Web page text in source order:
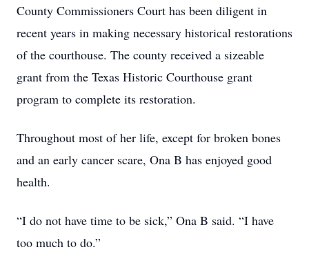
County Commissioners Court has been diligent in
recent years in making necessary historical restorations
of the courthouse. The county received a sizeable
grant from the Texas Historic Courthouse grant
program to complete its restoration.
Throughout most of her life, except for broken bones
and an early cancer scare, Ona B has enjoyed good
health.
“I do not have time to be sick,” Ona B said. “I have
too much to do.”